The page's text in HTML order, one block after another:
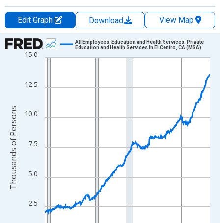
Edit Graph Download
View Map
Chart
Line chart with 438 data points.
The chart has 1 X axis displaying xAxis. Data ranges from
The chart has 2 Y axes displaying Thousands of Persons and
2.5
5.0
7.5
10.0
12.5
15.0
All Employees: Education and Health Services: Private
Education and Health Services in El Centro, CA (MSA)
Thousands of Persons